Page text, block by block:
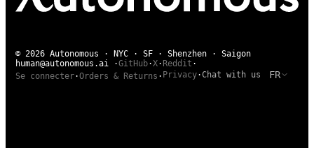
© 2026 Autonomous · NYC · SF · Shenzhen · Saigon
human@autonomous.ai ·GitHub·X· Reddit ·
Se connecter·Orders & Returns · Privacy·Chat with us FR